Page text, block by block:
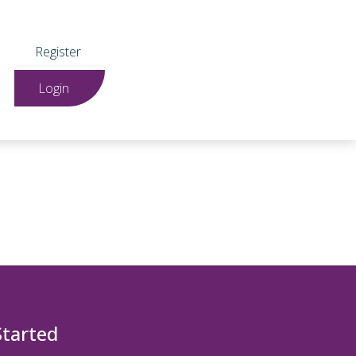
Register
Login